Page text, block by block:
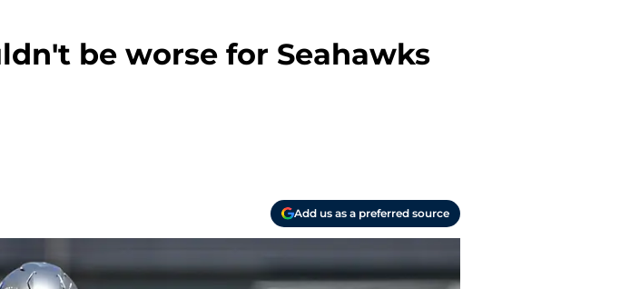
be worse for Seahawks
Add us as a preferred source